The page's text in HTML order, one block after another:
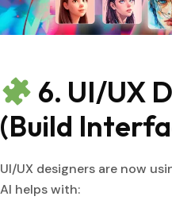
6. UI/UX
(Build
UI/UX designers are now
AI helps with: